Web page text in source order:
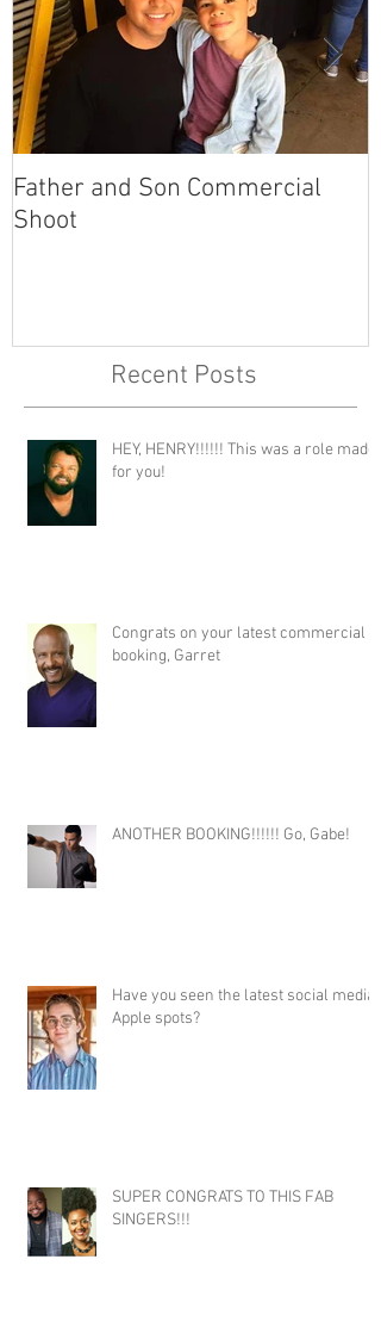
Father and Son Commercial
Shoot
Recent Posts
HEY, HENRY!!!!!! This was a role made
for you!
Congrats on your latest commercial
booking, Garret
ANOTHER BOOKING!!!!!! Go, Gabe!
Have you seen the latest social media
Apple spots?
SUPER CONGRATS TO THIS FAB
SINGERS!!!